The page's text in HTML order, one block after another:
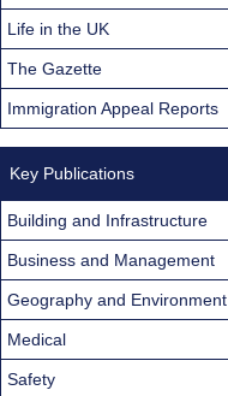
Life in the UK
The Gazette
Immigration Appeal Reports
Key Publications
Building and Infrastructure
Business and Management
Geography and Environment
Medical
Safety